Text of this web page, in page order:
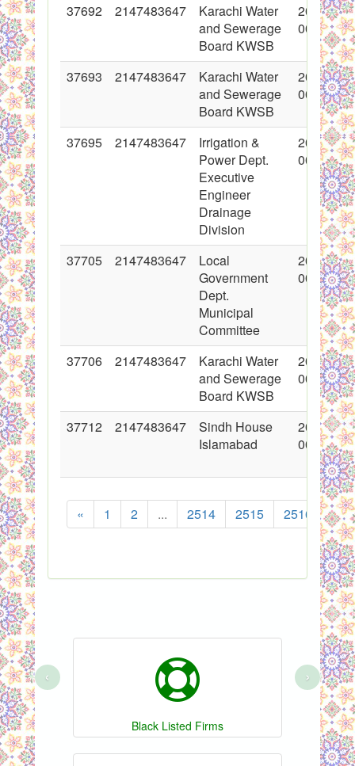
37692 2147483647
Karachi Water
and Sewerage
Board KWSB
2018-05-
00:00:00
37693 2147483647
Karachi Water
and Sewerage
Board KWSB
2018-05-
00:00:00
37695 2147483647
Irrigation &
Power Dept.
Executive
Engineer
Drainage
Division
2018-05-
00:00:00
37705 2147483647
Local
Government
Dept.
Municipal
Committee
2018-05-
00:00:00
37706 2147483647
Karachi Water
and Sewerage
Board KWSB
2018-05-
00:00:00
37712 2147483647
Sindh House
Islamabad
2018-05-
00:00:00
« 1 2 ... 2514 2515 2516
Black Listed Firms
‹ ›